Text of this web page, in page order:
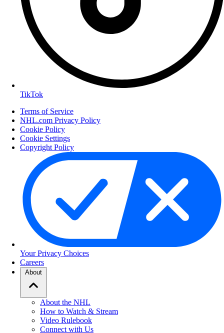
TikTok
Terms of Service
NHL.com Privacy Policy
Cookie Policy
Cookie Settings
Copyright Policy
Your Privacy Choices
Careers
About
About the NHL
How to Watch & Stream
Video Rulebook
Connect with Us